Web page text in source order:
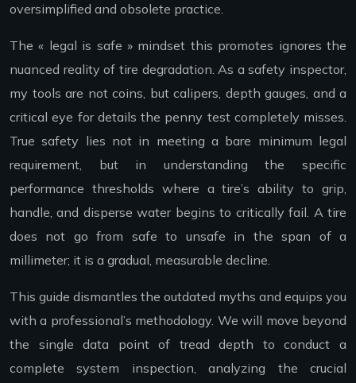
oversimplified and obsolete practice.
The « legal is safe » mindset this promotes ignores the
nuanced reality of tire degradation. As a safety inspector,
my tools are not coins, but calipers, depth gauges, and a
critical eye for details the penny test completely misses.
True safety lies not in meeting a bare minimum legal
requirement, but in understanding the specific
performance thresholds where a tire’s ability to grip,
handle, and disperse water begins to critically fail. A tire
does not go from safe to unsafe in the span of a
millimeter; it is a gradual, measurable decline.
This guide dismantles the outdated myths and equips you
with a professional’s methodology. We will move beyond
the single data point of tread depth to conduct a
complete system inspection, analyzing the crucial